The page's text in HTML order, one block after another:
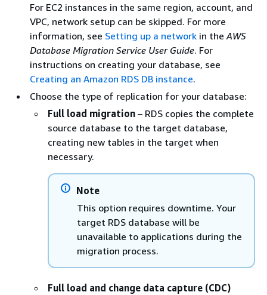
For EC2 instances in the same region, account, and
VPC, network setup can be skipped. For more
information, see Setting up a network in the AWS
Database Migration Service User Guide. For
instructions on creating your database, see
Creating an Amazon RDS DB instance.
Choose the type of replication for your database:
Full load migration – RDS copies the complete
source database to the target database,
creating new tables in the target when
necessary.
Note
This option requires downtime. Your
target RDS database will be
unavailable to applications during the
migration process.
Full load and change data capture (CDC)